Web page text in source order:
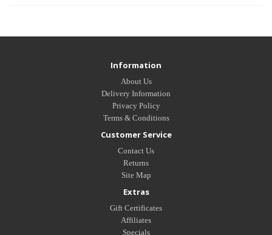
Information
About Us
Delivery Information
Privacy Policy
Terms & Conditions
Customer Service
Contact Us
Returns
Site Map
Extras
Gift Certificates
Affiliates
Specials